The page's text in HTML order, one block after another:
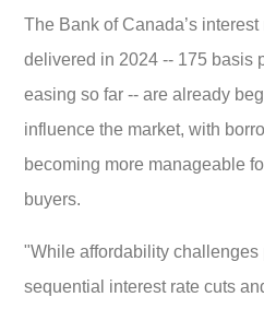
The Bank of Canada’s interest
delivered in 2024 -- 175 basis
easing so far -- are already
influence the market, with
becoming more manageable
buyers.
"While affordability challenges
sequential interest rate cuts